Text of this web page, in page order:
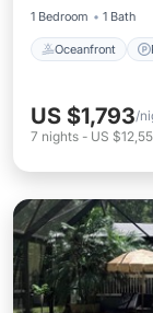
1 Bedroom
1 Bath
Oceanfront
US $1,793/
7 nights - US